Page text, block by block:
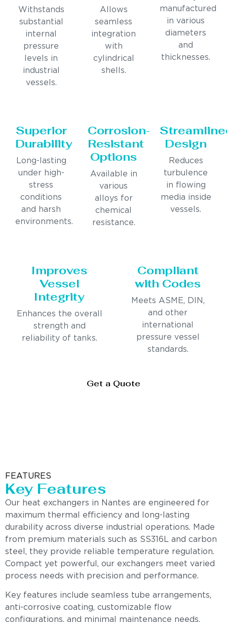
Withstands
substantial
internal
pressure
levels in
industrial
vessels.
Allows
seamless
integration
with
cylindrical
shells.
manufactured
in various
diameters
and
thicknesses.
Superior
Durability
Long-lasting
under high-
stress
conditions
and harsh
environments.
Corrosion-
Resistant
Options
Available in
various
alloys for
chemical
resistance.
Design
Reduces
turbulence
in flowing
media inside
vessels.
Improves
Vessel
Integrity
Enhances the overall
strength and
reliability of tanks.
Compliant
with Codes
Meets ASME, DIN,
and other
international
pressure vessel
standards.
Get a Quote
FEATURES
Key Features
Our heat exchangers in Nantes are engineered for
maximum thermal efficiency and long-lasting
durability across diverse industrial operations. Made
from premium materials such as SS316L and carbon
steel, they provide reliable temperature regulation.
Compact yet powerful, our exchangers meet varied
process needs with precision and performance.
Key features include seamless tube arrangements,
anti-corrosive coating, customizable flow
configurations, and minimal maintenance needs.